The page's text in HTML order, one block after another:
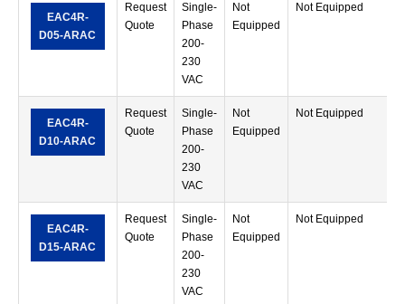
EAC4R-
D05-ARAC
Request
Quote
Single-
Phase
200-
230
VAC
Not
Equipped
Not Equipped
EAC4R-
D10-ARAC
Request
Quote
Single-
Phase
200-
230
VAC
Not
Equipped
Not Equipped
EAC4R-
D15-ARAC
Request
Quote
Single-
Phase
200-
230
VAC
Not
Equipped
Not Equipped